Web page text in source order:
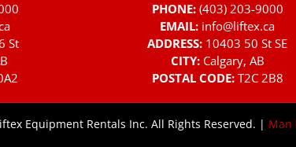
St
PHONE: (403) 203-9000
EMAIL: info@liftex.ca
ADDRESS: 10403 50 St SE
CITY: Calgary, AB
POSTAL CODE: T2C 2B8
Equipment Rentals Inc. All Rights Reserved. | Man